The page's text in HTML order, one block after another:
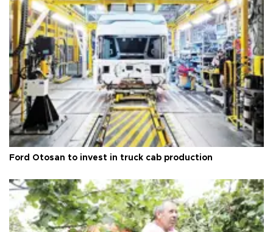
Ford Otosan to invest in truck cab production